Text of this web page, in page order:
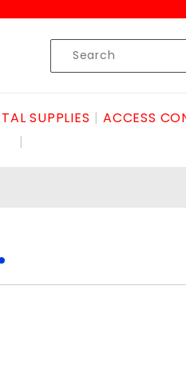
Product
Search
SUPPLIES ACCESS